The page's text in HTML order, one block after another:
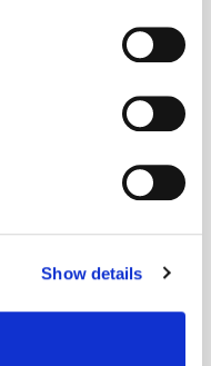
geographical
scanning it for
data is processed
and ads, to
partners who
Show details
on the Power of